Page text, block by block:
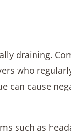
draining.
who
can cause
such as